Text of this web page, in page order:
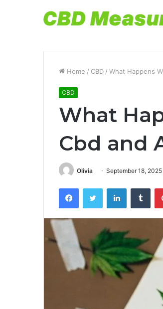
Home / CBD / What Happens
CBD
What
Cbd and
Olivia September 18, 2025
FacebookTwitter LinkedIn